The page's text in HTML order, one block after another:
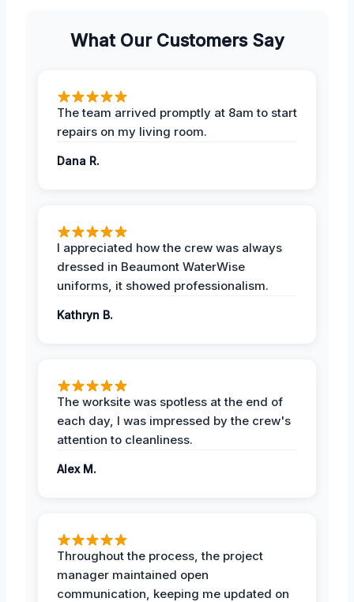
What Our Customers Say
The team arrived promptly at 8am to start
repairs on my living room.
Dana R.
I appreciated how the crew was always
dressed in Beaumont WaterWise
uniforms, it showed professionalism.
Kathryn B.
The worksite was spotless at the end of
each day, I was impressed by the crew's
attention to cleanliness.
Alex M.
Throughout the process, the project
manager maintained open
communication, keeping me updated on